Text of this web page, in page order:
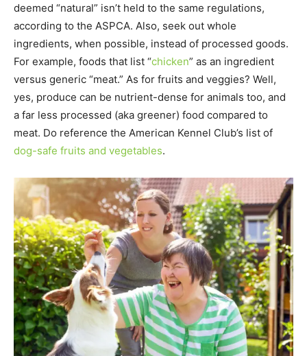
deemed “natural” isn’t held to the same regulations,
according to the ASPCA. Also, seek out whole
ingredients, when possible, instead of processed goods.
For example, foods that list “chicken” as an ingredient
versus generic “meat.” As for fruits and veggies? Well,
yes, produce can be nutrient-dense for animals too, and
a far less processed (aka greener) food compared to
meat. Do reference the American Kennel Club’s list of
dog-safe fruits and vegetables.